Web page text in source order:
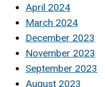
April 2024
March 2024
December 2023
November 2023
September 2023
August 2023